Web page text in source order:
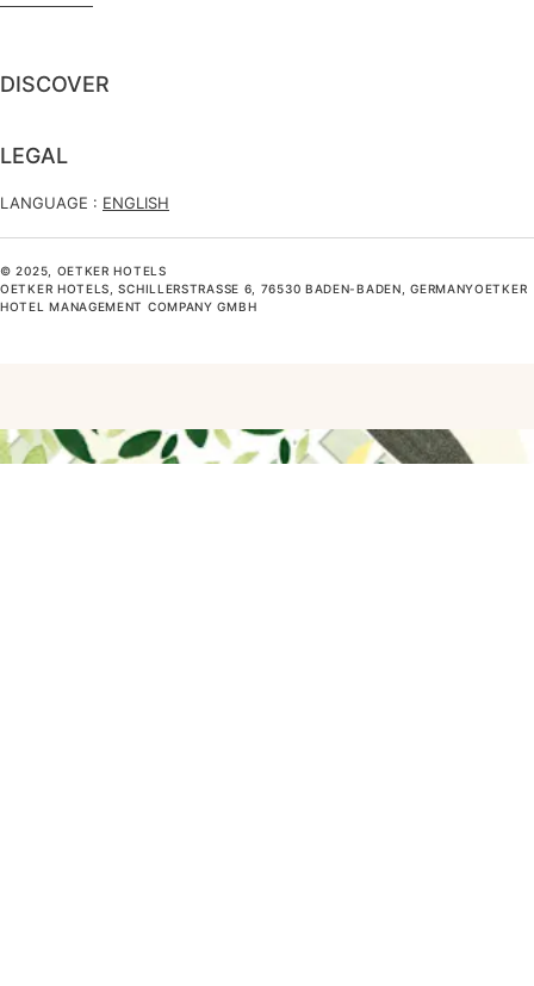
DISCOVER
LEGAL
LANGUAGE : ENGLISH
© 2025, OETKER HOTELS
OETKER HOTELS, SCHILLERSTRASSE 6, 76530 BADEN-BADEN, GERMANYOETKER H
OTEL MANAGEMENT COMPANY GMBH